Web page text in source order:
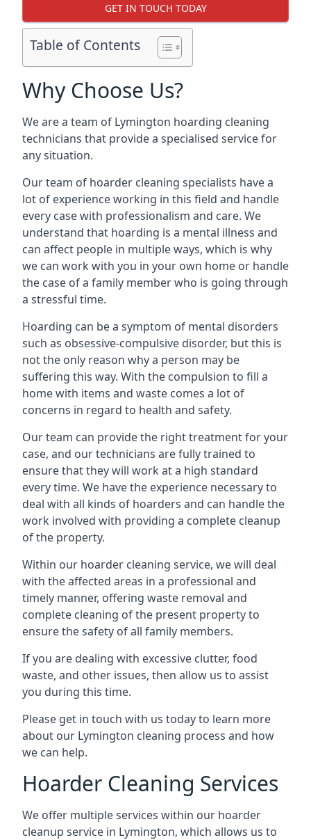
GET IN TOUCH TODAY
Table of Contents
Why Choose Us?
We are a team of Lymington hoarding cleaning
technicians that provide a specialised service for
any situation.
Our team of hoarder cleaning specialists have a
lot of experience working in this field and handle
every case with professionalism and care. We
understand that hoarding is a mental illness and
can affect people in multiple ways, which is why
we can work with you in your own home or handle
the case of a family member who is going through
a stressful time.
Hoarding can be a symptom of mental disorders
such as obsessive-compulsive disorder, but this is
not the only reason why a person may be
suffering this way. With the compulsion to fill a
home with items and waste comes a lot of
concerns in regard to health and safety.
Our team can provide the right treatment for your
case, and our technicians are fully trained to
ensure that they will work at a high standard
every time. We have the experience necessary to
deal with all kinds of hoarders and can handle the
work involved with providing a complete cleanup
of the property.
Within our hoarder cleaning service, we will deal
with the affected areas in a professional and
timely manner, offering waste removal and
complete cleaning of the present property to
ensure the safety of all family members.
If you are dealing with excessive clutter, food
waste, and other issues, then allow us to assist
you during this time.
Please get in touch with us today to learn more
about our Lymington cleaning process and how
we can help.
Hoarder Cleaning Services
We offer multiple services within our hoarder
cleanup service in Lymington, which allows us to